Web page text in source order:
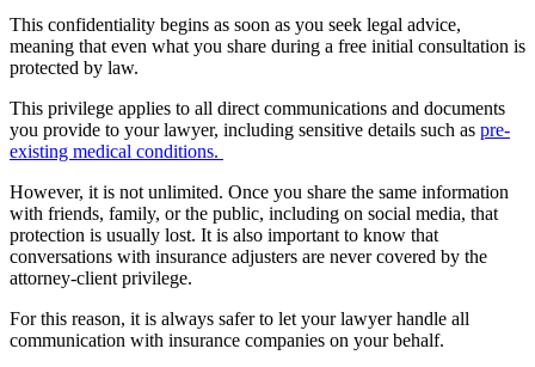
This confidentiality begins as soon as you seek legal advice,
meaning that even what you share during a free initial consultation is
protected by law.
This privilege applies to all direct communications and documents
you provide to your lawyer, including sensitive details such as pre-
existing medical conditions.
However, it is not unlimited. Once you share the same information
with friends, family, or the public, including on social media, that
protection is usually lost. It is also important to know that
conversations with insurance adjusters are never covered by the
attorney-client privilege.
For this reason, it is always safer to let your lawyer handle all
communication with insurance companies on your behalf.